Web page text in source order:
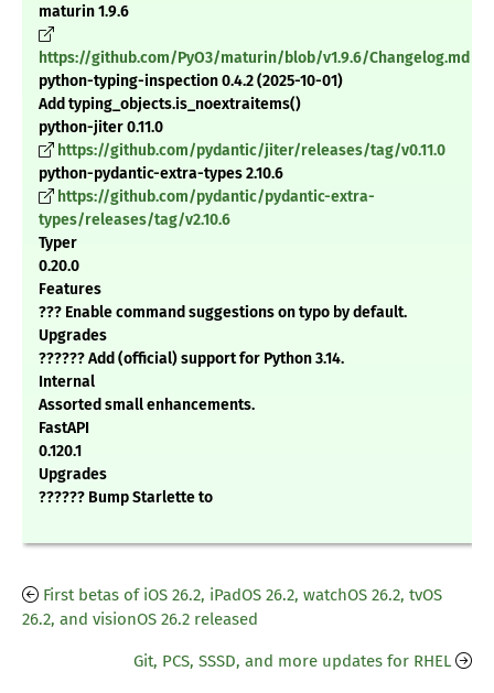
maturin 1.9.6
https://github.com/PyO3/maturin/blob/v1.9.6/Changelog.md
python-typing-inspection 0.4.2 (2025-10-01)
Add typing_objects.is_noextraitems()
python-jiter 0.11.0
https://github.com/pydantic/jiter/releases/tag/v0.11.0
python-pydantic-extra-types 2.10.6
https://github.com/pydantic/pydantic-extra-
types/releases/tag/v2.10.6
Typer
0.20.0
Features
??? Enable command suggestions on typo by default.
Upgrades
?????? Add (official) support for Python 3.14.
Internal
Assorted small enhancements.
FastAPI
0.120.1
Upgrades
?????? Bump Starlette to
First betas of iOS 26.2, iPadOS 26.2, watchOS 26.2, tvOS
26.2, and visionOS 26.2 released
Git, PCS, SSSD, and more updates for RHEL